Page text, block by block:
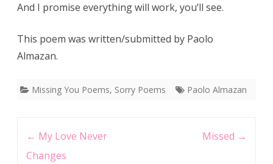
And I promise everything will work, you’ll see.
This poem was written/submitted by Paolo
Almazan.
Missing You Poems, Sorry Poems Paolo Almazan
navigation
← My Love Never
Changes
Missed →